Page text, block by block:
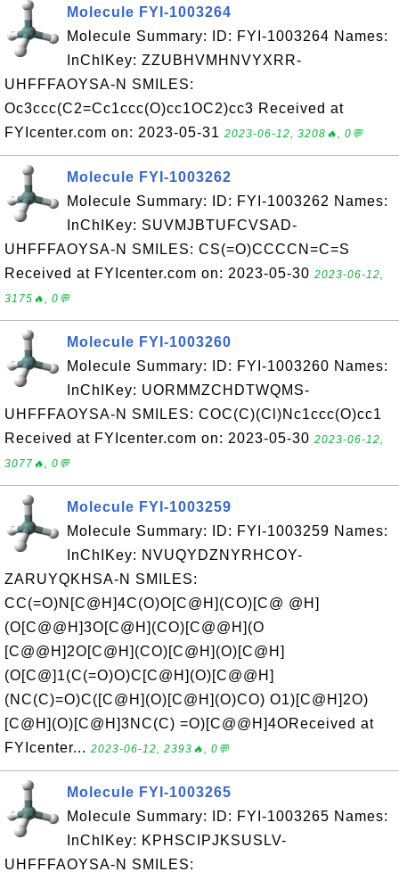
Molecule FYI-1003264
Molecule Summary: ID: FYI-1003264 Names:
InChIKey: ZZUBHVMHNVYXRR-
UHFFFAOYSA-N SMILES:
Oc3ccc(C2=Cc1ccc(O)cc1OC2)cc3 Received at
FYIcenter.com on: 2023-05-31 2023-06-12, 3208🔥, 0💬
Molecule FYI-1003262
Molecule Summary: ID: FYI-1003262 Names:
InChIKey: SUVMJBTUFCVSAD-
UHFFFAOYSA-N SMILES: CS(=O)CCCCN=C=S
Received at FYIcenter.com on: 2023-05-30 2023-06-12,
3175🔥, 0💬
Molecule FYI-1003260
Molecule Summary: ID: FYI-1003260 Names:
InChIKey: UORMMZCHDTWQMS-
UHFFFAOYSA-N SMILES: COC(C)(Cl)Nc1ccc(O)cc1
Received at FYIcenter.com on: 2023-05-30 2023-06-12,
3077🔥, 0💬
Molecule FYI-1003259
Molecule Summary: ID: FYI-1003259 Names:
InChIKey: NVUQYDZNYRHCOY-
ZARUYQKHSA-N SMILES:
CC(=O)N[C@H]4C(O)O[C@H](CO)[C@ @H]
(O[C@@H]3O[C@H](CO)[C@@H](O
[C@@H]2O[C@H](CO)[C@H](O)[C@H]
(O[C@]1(C(=O)O)C[C@H](O)[C@@H]
(NC(C)=O)C([C@H](O)[C@H](O)CO) O1)[C@H]2O)
[C@H](O)[C@H]3NC(C) =O)[C@@H]4OReceived at
FYIcenter... 2023-06-12, 2393🔥, 0💬
Molecule FYI-1003265
Molecule Summary: ID: FYI-1003265 Names:
InChIKey: KPHSCIPJKSUSLV-
UHFFFAOYSA-N SMILES: